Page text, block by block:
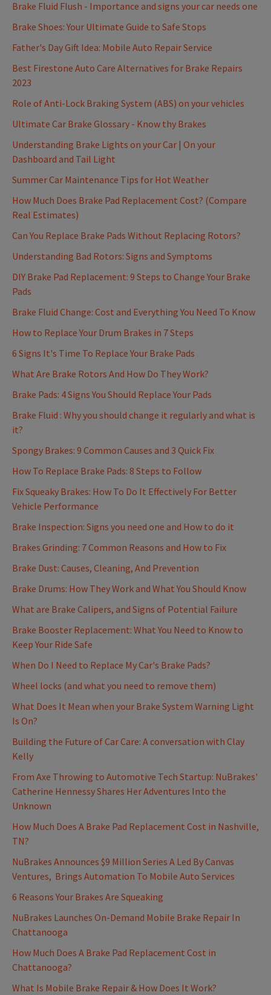
Brake Fluid Flush - Importance and signs your car needs one
Brake Shoes: Your Ultimate Guide to Safe Stops
Father's Day Gift Idea: Mobile Auto Repair Service
Best Firestone Auto Care Alternatives for Brake Repairs
2023
Role of Anti-Lock Braking System (ABS) on your vehicles
Ultimate Car Brake Glossary - Know thy Brakes
Understanding Brake Lights on your Car | On your
Dashboard and Tail Light
Summer Car Maintenance Tips for Hot Weather
How Much Does Brake Pad Replacement Cost? (Compare
Real Estimates)
Can You Replace Brake Pads Without Replacing Rotors?
Understanding Bad Rotors: Signs and Symptoms
DIY Brake Pad Replacement: 9 Steps to Change Your Brake
Pads
Brake Fluid Change: Cost and Everything You Need To Know
How to Replace Your Drum Brakes in 7 Steps
6 Signs It's Time To Replace Your Brake Pads
What Are Brake Rotors And How Do They Work?
Brake Pads: 4 Signs You Should Replace Your Pads
Brake Fluid : Why you should change it regularly and what is
it?
Spongy Brakes: 9 Common Causes and 3 Quick Fix
How To Replace Brake Pads: 8 Steps to Follow
Fix Squeaky Brakes: How To Do It Effectively For Better
Vehicle Performance
Brake Inspection: Signs you need one and How to do it
Brakes Grinding: 7 Common Reasons and How to Fix
Brake Dust: Causes, Cleaning, And Prevention
Brake Drums: How They Work and What You Should Know
What are Brake Calipers, and Signs of Potential Failure
Brake Booster Replacement: What You Need to Know to
Keep Your Ride Safe
When Do I Need to Replace My Car's Brake Pads?
Wheel locks (and what you need to remove them)
What Does It Mean when your Brake System Warning Light
Is On?
Building the Future of Car Care: A conversation with Clay
Kelly
From Axe Throwing to Automotive Tech Startup: NuBrakes'
Catherine Hennessy Shares Her Adventures Into the
Unknown
How Much Does A Brake Pad Replacement Cost in Nashville,
TN?
NuBrakes Announces $9 Million Series A Led By Canvas
Ventures, Brings Automation To Mobile Auto Services
6 Reasons Your Brakes Are Squeaking
NuBrakes Launches On-Demand Mobile Brake Repair In
Chattanooga
How Much Does A Brake Pad Replacement Cost in
Chattanooga?
What Is Mobile Brake Repair & How Does It Work?